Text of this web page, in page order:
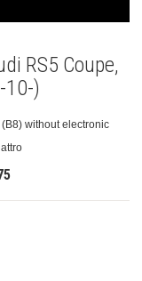
RS5 Coupe,
10-)
without electronic